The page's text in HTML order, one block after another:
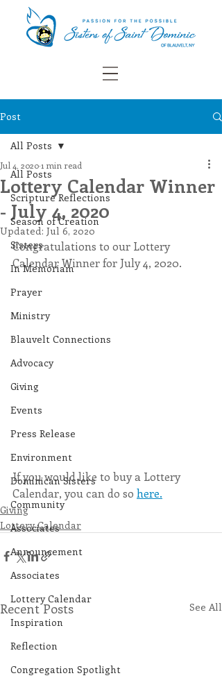
Post
All Posts
Scripture Reflections
Season of Creation
Sisters
In Memoriam
Prayer
Ministry
Blauvelt Connections
Advocacy
Giving
Events
Press Release
Environment
Dominican Sisters
Community
Associates
Announcement
Associates
Lottery Calendar
Inspiration
Reflection
Congregation Spotlight
All Posts
Lottery Calendar Winner
- July 4, 2020
Jul 4, 20201 min read
Updated: Jul 6, 2020
Congratulations to our Lottery
Calendar Winner for July 4, 2020.
If you would like to buy a Lottery
Calendar, you can do so here.
Giving
Lottery Calendar
Recent Posts See All